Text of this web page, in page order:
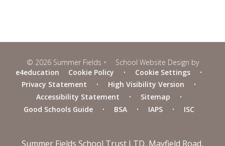
© 2026 Summer Fields •
School Website Design by
e4education
Cookie Policy • Cookie Settings
•
Privacy Statement
• High Visibility Version
•
Accessibility Statement
• Sitemap
•
Good Schools Guide
• BSA • IAPS • ISC
Summer Fields School Trust LTD, Mayfield Road,